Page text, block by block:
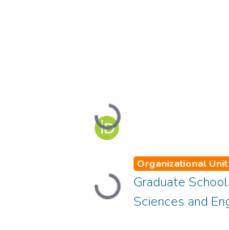
Loading...
Loading...
Organizational Unit
Graduate
Sciences and